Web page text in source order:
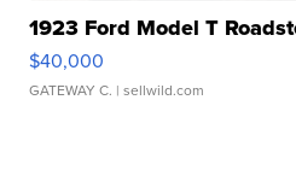
1923 Ford Model T
$40,000
GATEWAY C. | sellwild.com